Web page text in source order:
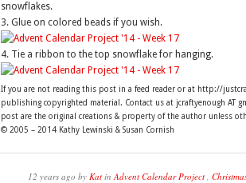
snowflakes.
3. Glue on colored beads if you wish.
4. Tie a ribbon to the top snowflake for hanging.
If you are not reading this post in a feed reader or at http://
publishing copyrighted material. Contact us at jcraftyenough AT
post are the original creations & property of the author unless
© 2005 – 2014 Kathy Lewinski & Susan Cornish
12 years ago by Kat inAdvent Calendar Project ,